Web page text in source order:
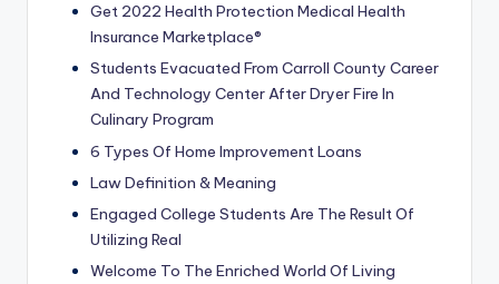
Get 2022 Health Protection Medical Health
Insurance Marketplace®
Students Evacuated From Carroll County Career
And Technology Center After Dryer Fire In
Culinary Program
6 Types Of Home Improvement Loans
Law Definition & Meaning
Engaged College Students Are The Result Of
Utilizing Real
Welcome To The Enriched World Of Living